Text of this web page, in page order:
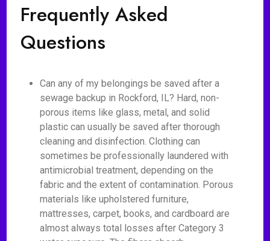
Frequently Asked
Questions
Can any of my belongings be saved after a
sewage backup in Rockford, IL? Hard, non-
porous items like glass, metal, and solid
plastic can usually be saved after thorough
cleaning and disinfection. Clothing can
sometimes be professionally laundered with
antimicrobial treatment, depending on the
fabric and the extent of contamination. Porous
materials like upholstered furniture,
mattresses, carpet, books, and cardboard are
almost always total losses after Category 3